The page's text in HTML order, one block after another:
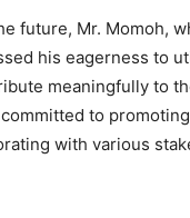
future, Mr. Momoh,
his eagerness to
meaningfully to
to
with various